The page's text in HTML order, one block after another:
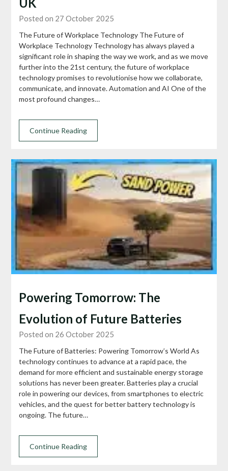
Posted on 27 October 2025
The Future of Workplace Technology The Future of
Workplace Technology Technology has always played a
significant role in shaping the way we work, and as we move
further into the 21st century, the future of workplace
technology promises to revolutionise how we collaborate,
communicate, and innovate. Automation and AI One of the
most profound changes…
Continue Reading
Powering Tomorrow: The
Evolution of Future Batteries
Posted on 26 October 2025
The Future of Batteries: Powering Tomorrow’s World As
technology continues to advance at a rapid pace, the
demand for more efficient and sustainable energy storage
solutions has never been greater. Batteries play a crucial
role in powering our devices, from smartphones to electric
vehicles, and the quest for better battery technology is
ongoing. The future…
Continue Reading